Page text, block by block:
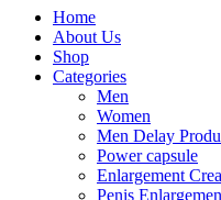
Home
About Us
Shop
Categories
Men
Women
Men Delay
Power capsule
Enlargement
Penis